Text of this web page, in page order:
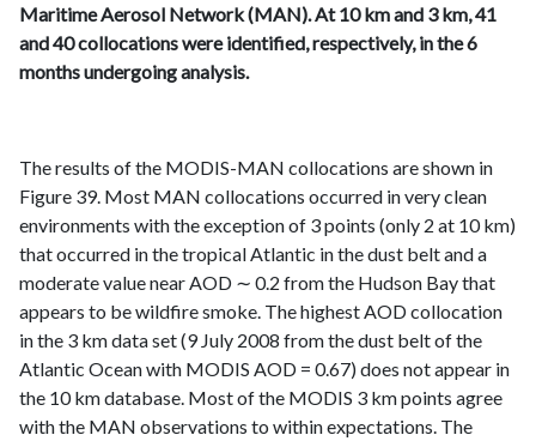
Maritime Aerosol Network (MAN). At 10 km and 3 km, 41
and 40 collocations were identified, respectively, in the 6
months undergoing analysis.
The results of the MODIS-MAN collocations are shown in
Figure 39. Most MAN collocations occurred in very clean
environments with the exception of 3 points (only 2 at 10 km)
that occurred in the tropical Atlantic in the dust belt and a
moderate value near AOD ∼ 0.2 from the Hudson Bay that
appears to be wildfire smoke. The highest AOD collocation
in the 3 km data set (9 July 2008 from the dust belt of the
Atlantic Ocean with MODIS AOD = 0.67) does not appear in
the 10 km database. Most of the MODIS 3 km points agree
with the MAN observations to within expectations. The